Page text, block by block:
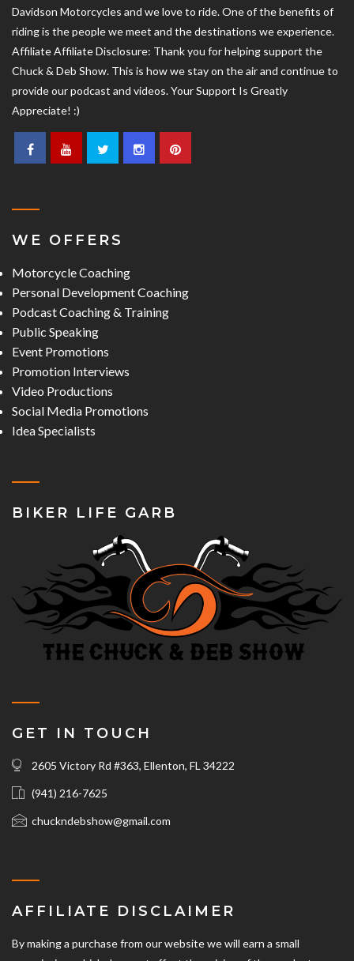
Davidson Motorcycles and we love to ride. One of the benefits of
riding is the people we meet and the destinations we experience.
Affiliate Affiliate Disclosure: Thank you for helping support the
Chuck & Deb Show. This is how we stay on the air and continue to
provide our podcast and videos. Your Support Is Greatly
Appreciate! :)
WE OFFERS
Motorcycle Coaching
Personal Development Coaching
Podcast Coaching & Training
Public Speaking
Event Promotions
Promotion Interviews
Video Productions
Social Media Promotions
Idea Specialists
BIKER LIFE GARB
GET IN TOUCH
2605 Victory Rd #363, Ellenton, FL 34222
(941) 216-7625‬
chuckndebshow@gmail.com
AFFILIATE DISCLAIMER
By making a purchase from our website we will earn a small